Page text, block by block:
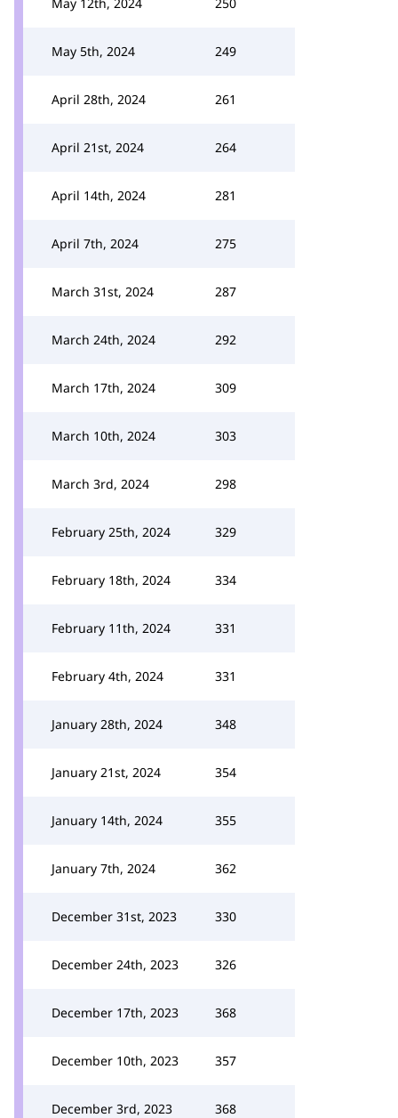
May 5th, 2024 249
April 28th, 2024 261
April 21st, 2024 264
April 14th, 2024 281
April 7th, 2024 275
March 31st, 2024 287
March 24th, 2024 292
March 17th, 2024 309
March 10th, 2024 303
March 3rd, 2024 298
February 25th, 2024 329
February 18th, 2024 334
February 11th, 2024 331
February 4th, 2024 331
January 28th, 2024 348
January 21st, 2024 354
January 14th, 2024 355
January 7th, 2024 362
December 31st, 2023 330
December 24th, 2023 326
December 17th, 2023 368
December 10th, 2023 357
December 3rd, 2023 368